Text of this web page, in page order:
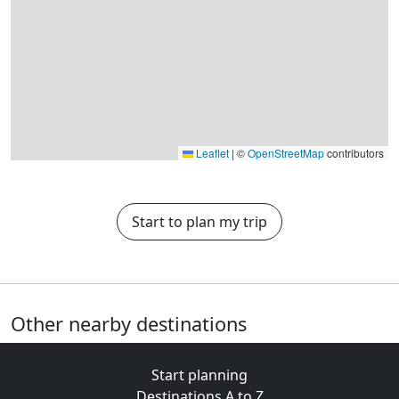
Leaflet | ©OpenStreetMapcontributors
Start to plan my trip
Other nearby destinations
Start planning